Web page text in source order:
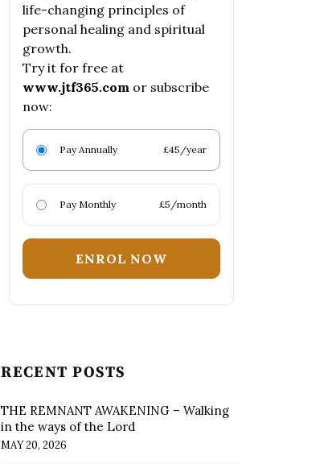
life-changing principles of
personal healing and spiritual
growth.
Try it for free at
www.jtf365.com or subscribe
now:
Pay Annually £45/year
Pay Monthly £5/month
ENROL NOW
RECENT POSTS
THE REMNANT AWAKENING – Walking
in the ways of the Lord
MAY 20, 2026